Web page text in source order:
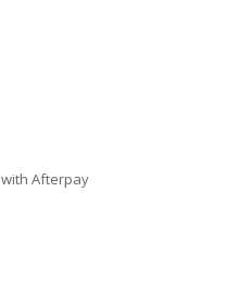
with Afterpay